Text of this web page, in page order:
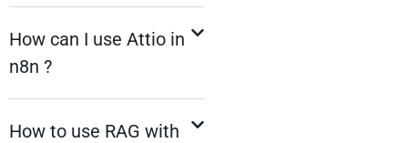
How can I use Attio in
n8n ?
How to use RAG with